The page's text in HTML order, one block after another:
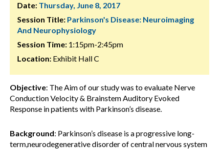
Date: Thursday, June 8, 2017
Session Title: Parkinson's Disease: Neuroimaging
And Neurophysiology
Session Time: 1:15pm-2:45pm
Location: Exhibit Hall C
Objective: The Aim of our study was to evaluate Nerve
Conduction Velocity & Brainstem Auditory Evoked
Response in patients with Parkinson’s disease.
Background: Parkinson’s disease is a progressive long-
term,neurodegenerative disorder of central nervous system